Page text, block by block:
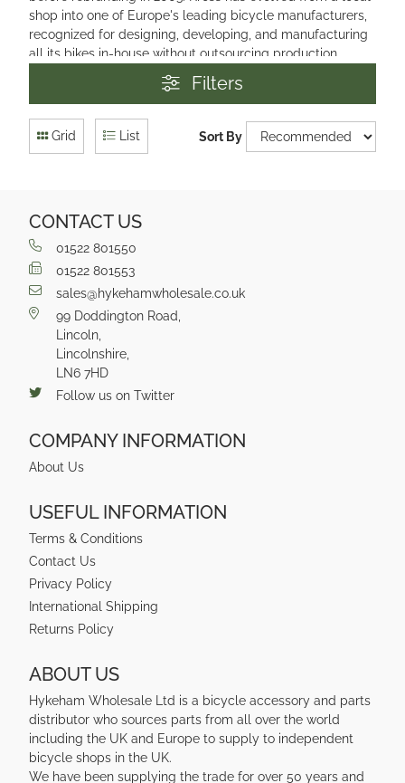
shop into one of Europe's leading bicycle manufacturers,
recognized for designing, developing, and manufacturing
all its bikes in-house without outsourcing production.
Filters
Grid List Sort By
CONTACT US
01522 801550
01522 801553
sales@hykehamwholesale.co.uk
99 Doddington Road,
Lincoln,
Lincolnshire,
LN6 7HD
Follow us on Twitter
COMPANY INFORMATION
About Us
USEFUL INFORMATION
Terms & Conditions
Contact Us
Privacy Policy
International Shipping
Returns Policy
ABOUT US
Hykeham Wholesale Ltd is a bicycle accessory and parts
distributor who sources parts from all over the world
including the UK and Europe to supply to independent
bicycle shops in the UK.
We have been supplying the trade for over 50 years and